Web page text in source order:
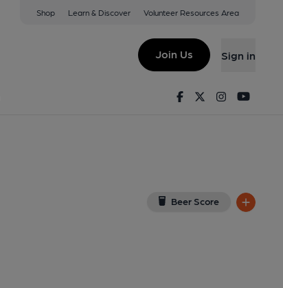
Shop Learn & Discover Volunteer Resources Area
Join Us Sign in
FacebookTwitterInstagram
Beer Score